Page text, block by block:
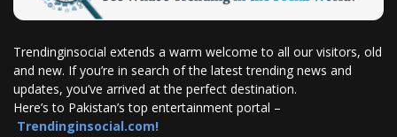
Trendinginsocial extends a warm welcome to all our visitors, old
and new. If you’re in search of the latest trending news and
updates, you’ve arrived at the perfect destination.
Here’s to Pakistan’s top entertainment portal –
Trendinginsocial.com!